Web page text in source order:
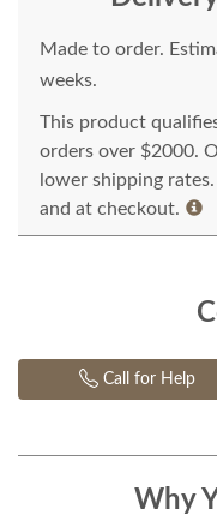
Made to order.
weeks.
This product
orders over $2000.
lower shipping
and at checkout.
Call for Help
Why